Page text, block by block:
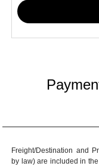
Freight/Destination and
by law) are included in